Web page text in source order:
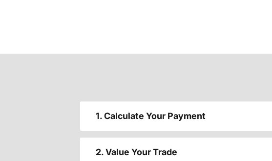
1. Calculate Your Payment
2. Value Your Trade